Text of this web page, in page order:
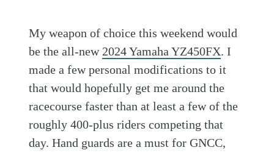
My weapon of choice this weekend would
be the all-new 2024 Yamaha YZ450FX. I
made a few personal modifications to it
that would hopefully get me around the
racecourse faster than at least a few of the
roughly 400-plus riders competing that
day. Hand guards are a must for GNCC,